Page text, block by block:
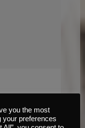
you the most
your preferences